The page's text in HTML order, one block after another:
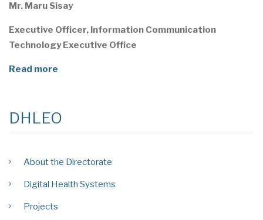
Mr. Maru Sisay
Executive Officer, Information Communication
Technology Executive Office
Read more
DHLEO
About the Directorate
Digital Health Systems
Projects